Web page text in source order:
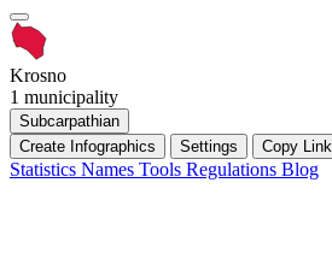
Krosno
1 municipality
Subcarpathian
Create Infographics
Settings Copy Link
Statistics Names Tools Regulations Blog